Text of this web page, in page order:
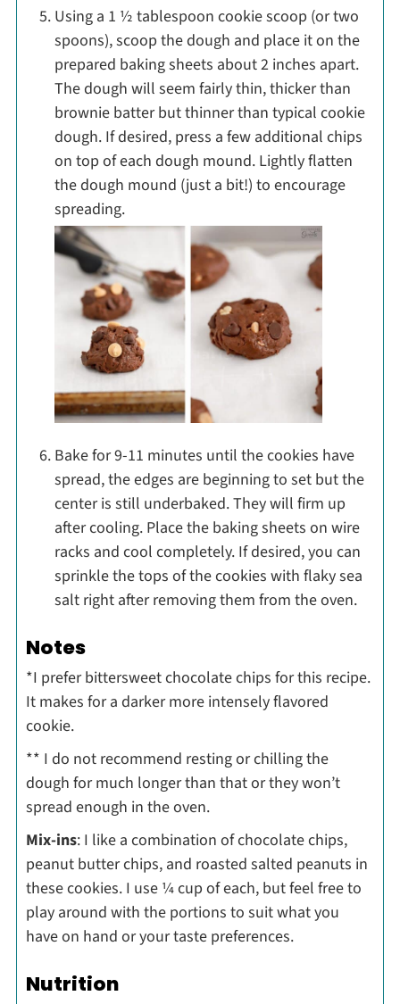
Using a 1 ½ tablespoon cookie scoop (or two
spoons), scoop the dough and place it on the
prepared baking sheets about 2 inches apart.
The dough will seem fairly thin, thicker than
brownie batter but thinner than typical cookie
dough. If desired, press a few additional chips
on top of each dough mound. Lightly flatten
the dough mound (just a bit!) to encourage
spreading.
Bake for 9-11 minutes until the cookies have
spread, the edges are beginning to set but the
center is still underbaked. They will firm up
after cooling. Place the baking sheets on wire
racks and cool completely. If desired, you can
sprinkle the tops of the cookies with flaky sea
salt right after removing them from the oven.
Notes
*I prefer bittersweet chocolate chips for this recipe.
It makes for a darker more intensely flavored
cookie.
** I do not recommend resting or chilling the
dough for much longer than that or they won’t
spread enough in the oven.
Mix-ins: I like a combination of chocolate chips,
peanut butter chips, and roasted salted peanuts in
these cookies. I use ¼ cup of each, but feel free to
play around with the portions to suit what you
have on hand or your taste preferences.
Nutrition